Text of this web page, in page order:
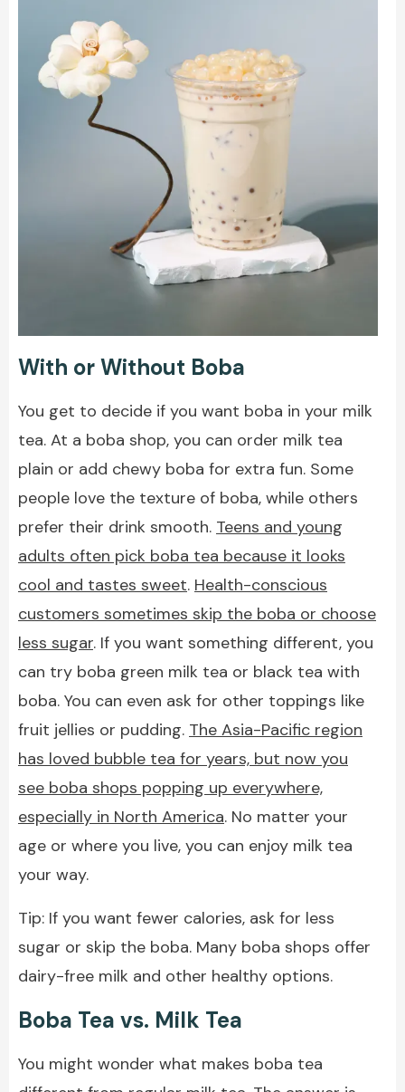
With or Without Boba
You get to decide if you want boba in your milk
tea. At a boba shop, you can order milk tea
plain or add chewy boba for extra fun. Some
people love the texture of boba, while others
prefer their drink smooth. Teens and young
adults often pick boba tea because it looks
cool and tastes sweet. Health-conscious
customers sometimes skip the boba or choose
less sugar. If you want something different, you
can try boba green milk tea or black tea with
boba. You can even ask for other toppings like
fruit jellies or pudding. The Asia-Pacific region
has loved bubble tea for years, but now you
see boba shops popping up everywhere,
especially in North America. No matter your
age or where you live, you can enjoy milk tea
your way.
Tip: If you want fewer calories, ask for less
sugar or skip the boba. Many boba shops offer
dairy-free milk and other healthy options.
Boba Tea vs. Milk Tea
You might wonder what makes boba tea